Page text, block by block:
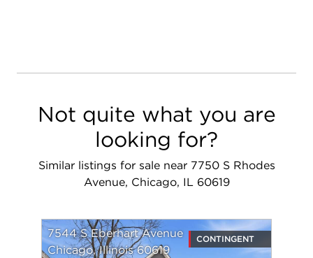
Not quite what you are
looking for?
Similar listings for sale near 7750 S Rhodes
Avenue, Chicago, IL 60619
7544 S Eberhart Avenue
Chicago, Illinois 60619
CONTINGENT